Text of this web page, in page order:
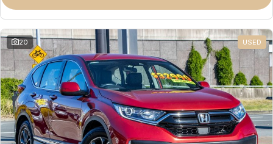
Crossover Hybrid SUV
20 USED